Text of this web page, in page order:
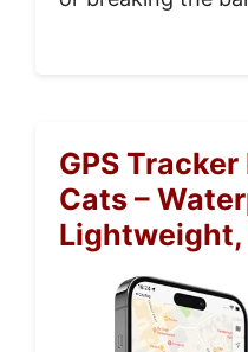
GPS Tracker
Cats –
Lightweight,